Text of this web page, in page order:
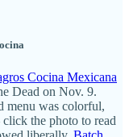
Cocina Mexicana
Dead on Nov. 9.
menu was colorful,
the photo to read